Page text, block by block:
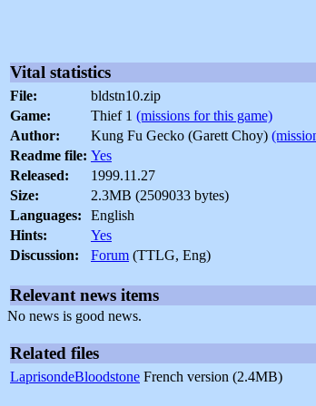
Vital statistics
File:
bldstn10.zip
Game:
Thief 1 (missions for this game)
Author:
Kung Fu Gecko (Garett Choy)
Readme file: Yes
Released:
1999.11.27
Size:
2.3MB (2509033 bytes)
Languages:
English
Hints:
Yes
Discussion:
Forum (TTLG, Eng)
Relevant news items
No news is good news.
Related files
LaprisondeBloodstone French version (2.4MB)